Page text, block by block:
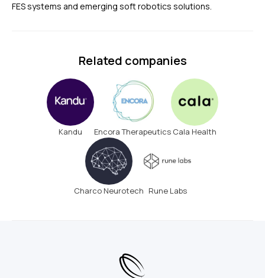
FES systems and emerging soft robotics solutions.
Related companies
Kandu Encora Therapeutics Cala Health
Charco Neurotech Rune Labs